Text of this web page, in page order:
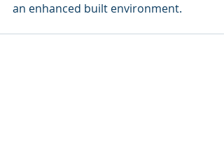
an enhanced built environment.